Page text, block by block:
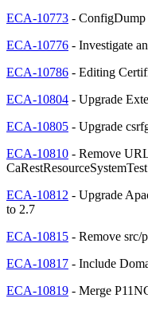
ECA-10773 -
ECA-10776 - Investigate
ECA-10786 - Editing
ECA-10804 - Upgrade
ECA-10805 - Upgrade
ECA-10810 - Remove
CaRestResourceSystemTest
ECA-10812 - Upgrade
to 2.7
ECA-10815 - Remove src/
ECA-10817 - Include
ECA-10819 - Merge